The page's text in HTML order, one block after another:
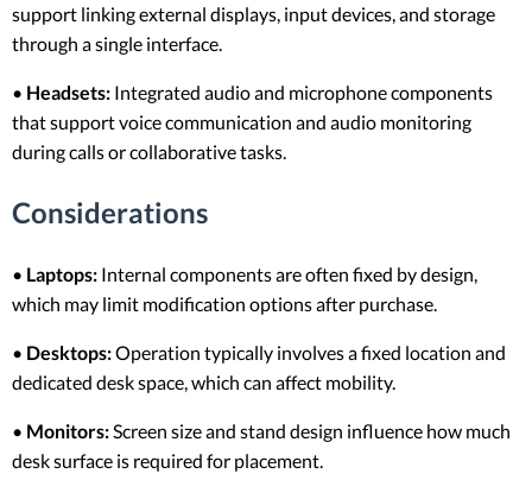
support linking external displays, input devices, and storage
through a single interface.
• Headsets: Integrated audio and microphone components
that support voice communication and audio monitoring
during calls or collaborative tasks.
Considerations
• Laptops: Internal components are often fixed by design,
which may limit modification options after purchase.
• Desktops:Operation typically involves a fixed location and
dedicated desk space, which can affect mobility.
• Monitors: Screen size and stand design influence how much
desk surface is required for placement.